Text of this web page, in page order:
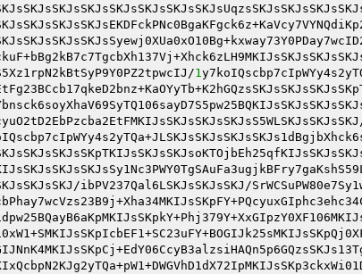
1
ibPV237Qal6LSKJsSKJsSKJ/